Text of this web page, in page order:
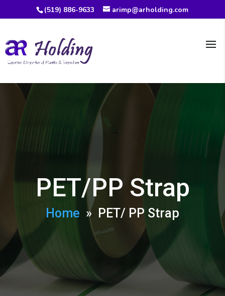
(519) 886-9633 arimp@arholding.com
PET/PP Strap
Home » PET/ PP Strap